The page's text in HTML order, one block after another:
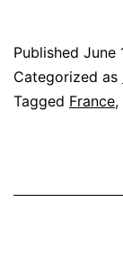
Published June
Categorized as
Tagged France,